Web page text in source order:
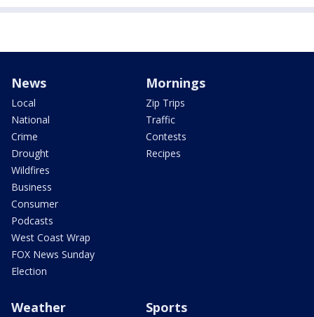
News
Local
National
Crime
Drought
Wildfires
Business
Consumer
Podcasts
West Coast Wrap
FOX News Sunday
Election
Mornings
Zip Trips
Traffic
Contests
Recipes
Weather Sports